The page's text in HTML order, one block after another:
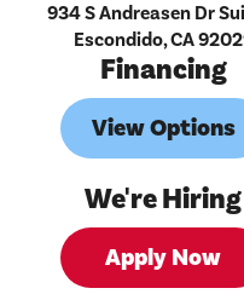
934 S Andreasen Dr
Escondido, CA
Financing
View Options
We're Hiring
Apply Now